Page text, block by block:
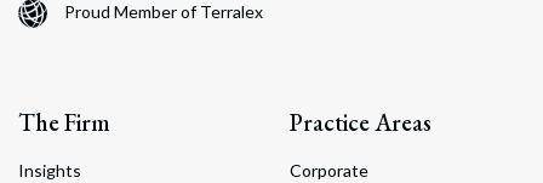
Proud Member of Terralex
The Firm
Insights
Practice Areas
Corporate